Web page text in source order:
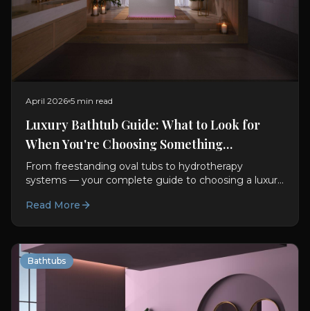
April 2026 5 min read
Luxury Bathtub Guide: What to Look for
When You're Choosing Something
Exceptional
From freestanding oval tubs to hydrotherapy
systems — your complete guide to choosing a luxury
Read More
Bathtubs